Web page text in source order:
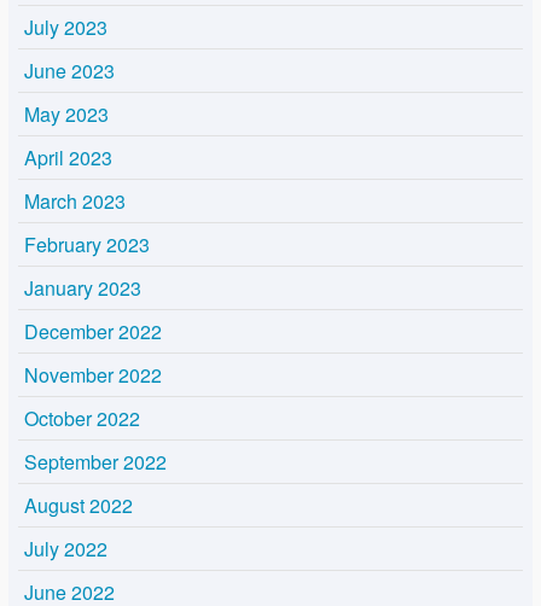
July 2023
June 2023
May 2023
April 2023
March 2023
February 2023
January 2023
December 2022
November 2022
October 2022
September 2022
August 2022
July 2022
June 2022